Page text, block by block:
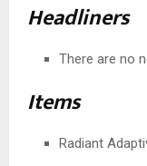
Headliners
There are no
Items
Radiant